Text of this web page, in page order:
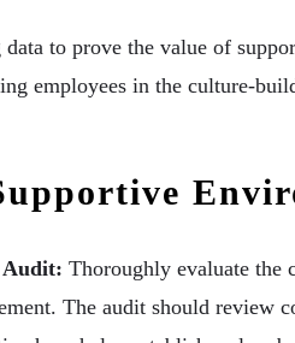
to prove the value of
employees in the culture-
Audit: Thoroughly evaluate the
The audit should review